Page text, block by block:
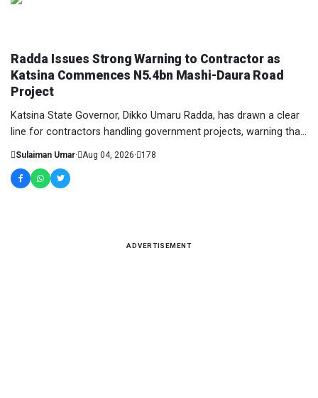
Radda Issues Strong Warning to Contractor as
Katsina Commences N5.4bn Mashi-Daura Road
Project
Katsina State Governor, Dikko Umaru Radda, has drawn a clear
line for contractors handling government projects, warning that
anything short of quality deli...
Sulaiman Umar· Aug 04, 2026· 178
ADVERTISEMENT